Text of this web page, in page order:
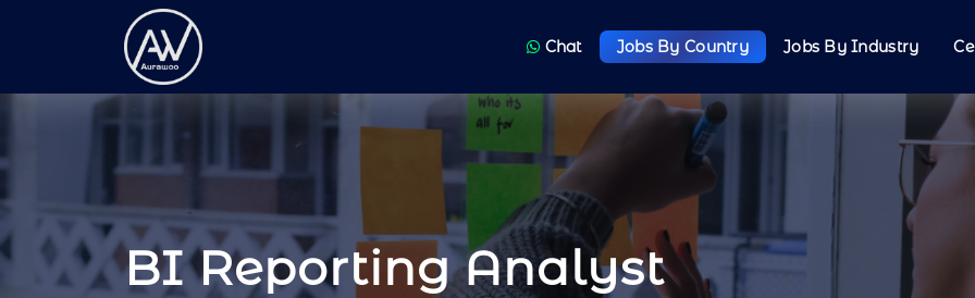
Chat Jobs By Country Jobs By Industry
BI Reporting Analyst